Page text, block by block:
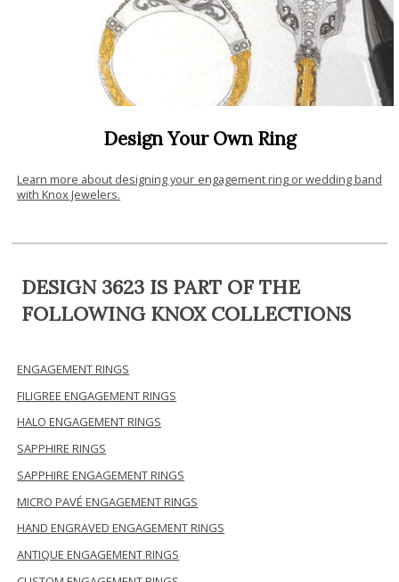
Design Your Own Ring
Learn more about designing your engagement ring or wedding band
with Knox Jewelers.
DESIGN 3623 IS PART OF THE
FOLLOWING KNOX COLLECTIONS
ENGAGEMENT RINGS
FILIGREE ENGAGEMENT RINGS
HALO ENGAGEMENT RINGS
SAPPHIRE RINGS
SAPPHIRE ENGAGEMENT RINGS
MICRO PAVÉ ENGAGEMENT RINGS
HAND ENGRAVED ENGAGEMENT RINGS
ANTIQUE ENGAGEMENT RINGS